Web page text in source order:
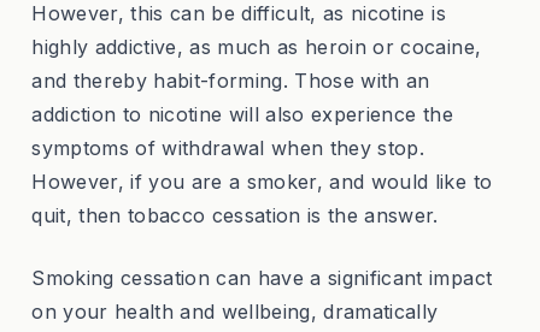
However, this can be difficult, as nicotine is
highly addictive, as much as heroin or cocaine,
and thereby habit-forming. Those with an
addiction to nicotine will also experience the
symptoms of withdrawal when they stop.
However, if you are a smoker, and would like to
quit, then tobacco cessation is the answer.
Smoking cessation can have a significant impact
on your health and wellbeing, dramatically